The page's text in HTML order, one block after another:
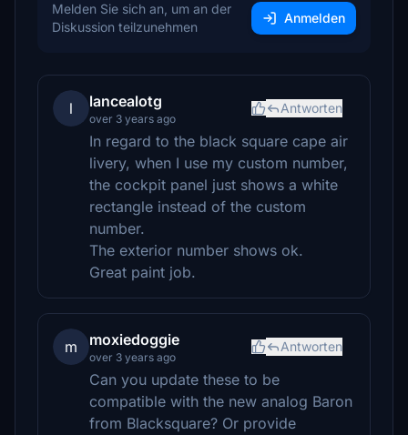
Melden Sie sich an, um an der
Diskussion teilzunehmen
Anmelden
l lancealotg
over 3 years ago
Antworten
In regard to the black square cape air
livery, when I use my custom number,
the cockpit panel just shows a white
rectangle instead of the custom
number.
The exterior number shows ok.
Great paint job.
m moxiedoggie
over 3 years ago
Antworten
Can you update these to be
compatible with the new analog Baron
from Blacksquare? Or provide